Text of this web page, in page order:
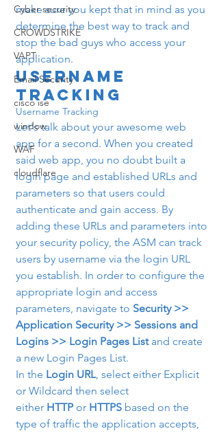
Cyber security
CROWDSTRIKE
VAPT
Email Security
cisco ise
window
WAF
cloudflare
make sure you kept that in mind as you
determine the best way to track and
stop the bad guys who access your
application.
Username
Tracking
Username Tracking
Let's talk about your awesome web
app for a second. When you created
said web app, you no doubt built a
login page and established URLs and
parameters so that users could
authenticate and gain access. By
adding these URLs and parameters into
your security policy, the ASM can track
users by username via the login URL
you establish. In order to configure the
appropriate login and access
parameters, navigate to Security >>
Application Security >> Sessions and
Logins >> Login Pages List and create
a new Login Pages List.
In the Login URL, select either Explicit
or Wildcard then select
either HTTP or HTTPS based on the
type of traffic the application accepts,